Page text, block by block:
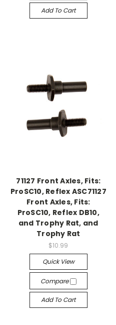
Add To Cart
71127 Front Axles, Fits:
ProSC10, Reflex ASC71127
Front Axles, Fits:
ProSC10, Reflex DB10,
and Trophy Rat, and
Trophy Rat
$10.99
Quick View
Compare
Add To Cart